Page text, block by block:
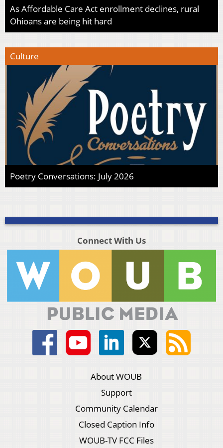
As Affordable Care Act enrollment declines, rural
Ohioans are being hit hard
Culture
Poetry Conversations: July 2026
Connect With Us
About WOUB
Support
Community Calendar
Closed Caption Info
WOUB-TV FCC Files